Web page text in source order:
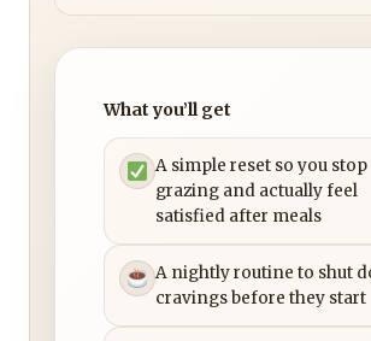
What you’ll get
A simple reset so you stop
grazing and actually feel
satisfied after meals
A nightly routine to shut
cravings before they start